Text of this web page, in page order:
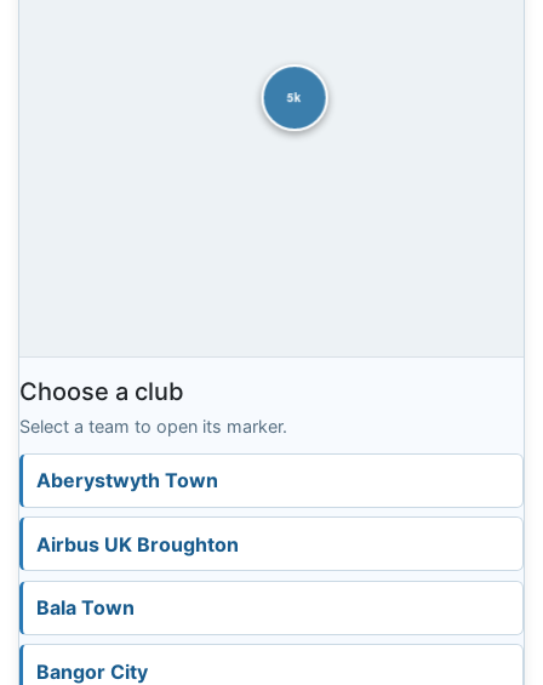
5k
Choose a club
Select a team to open its marker.
Aberystwyth Town
Airbus UK Broughton
Bala Town
Bangor City